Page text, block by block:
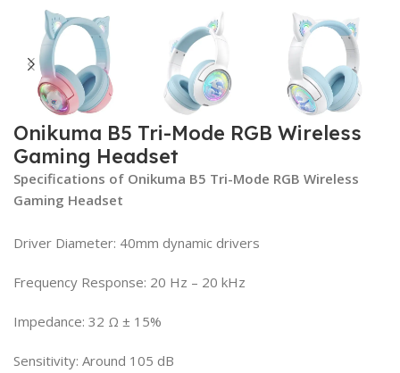
Onikuma B5 Tri-Mode RGB Wireless
Gaming Headset
Specifications of Onikuma B5 Tri-Mode RGB Wireless
Gaming Headset
Driver Diameter: 40mm dynamic drivers
Frequency Response: 20 Hz – 20 kHz
Impedance: 32 Ω ± 15%
Sensitivity: Around 105 dB